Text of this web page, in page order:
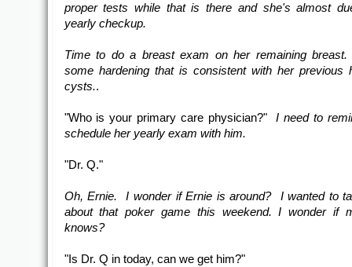
proper tests while that is there and she's almost
yearly checkup.
Time to do a breast exam on her remaining breast.
some hardening that is consistent with her previous
cysts..
"Who is your primary care physician?"I need to
schedule her yearly exam with him.
"Dr. Q."
Oh, Ernie. I wonder if Ernie is around? I wanted to
about that poker game this weekend. I wonder if
knows?
"Is Dr. Q in today, can we get him?"